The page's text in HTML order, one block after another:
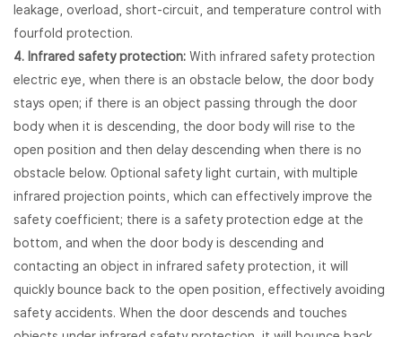
leakage, overload, short-circuit, and temperature control with
fourfold protection.
4. Infrared safety protection: With infrared safety protection
electric eye, when there is an obstacle below, the door body
stays open; if there is an object passing through the door
body when it is descending, the door body will rise to the
open position and then delay descending when there is no
obstacle below. Optional safety light curtain, with multiple
infrared projection points, which can effectively improve the
safety coefficient; there is a safety protection edge at the
bottom, and when the door body is descending and
contacting an object in infrared safety protection, it will
quickly bounce back to the open position, effectively avoiding
safety accidents. When the door descends and touches